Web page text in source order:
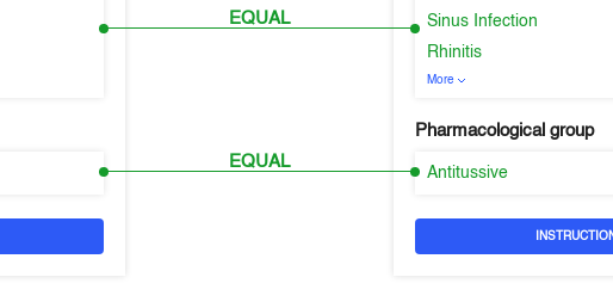
EQUAL
EQUAL
Sinus Infection
Rhinitis
More
Pharmacological group
Antitussive